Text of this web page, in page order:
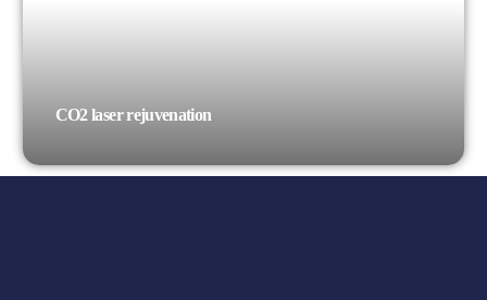
CO2 laser rejuvenation​